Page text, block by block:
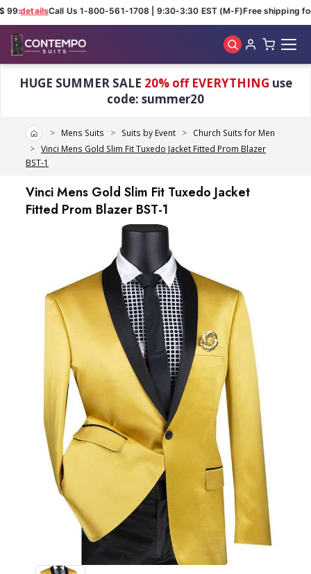
99:detailsCall Us 1-800-561-1708 | 9:30-3:30 EST (M-F)Free shipping
HUGE SUMMER SALE 20% off EVERYTHING use
code: summer20
HomeMens Suits Suits by Event
Church Suits for Men
Vinci Mens Gold Slim Fit Tuxedo Jacket Fitted Prom Blazer
BST-1
Vinci Mens Gold Slim Fit Tuxedo Jacket
Fitted Prom Blazer BST-1